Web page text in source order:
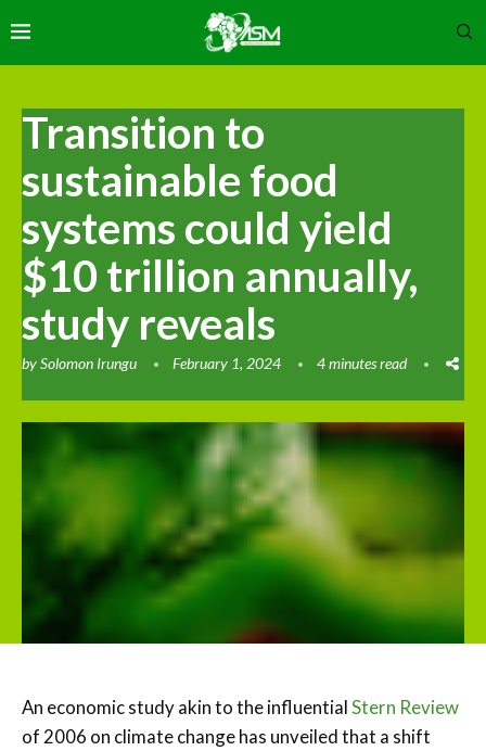
Transition to
sustainable food
systems could yield
$10 trillion annually,
study reveals
bySolomon Irungu February 1, 2024 4 minutes read
An economic study akin to the influentialStern Review
of 2006 on climate change has unveiled that a shift